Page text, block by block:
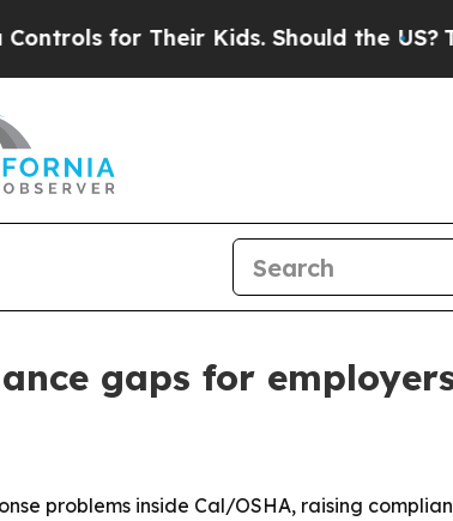
for Their Kids. Should the US?The
gaps for
problems inside Cal/OSHA, raising